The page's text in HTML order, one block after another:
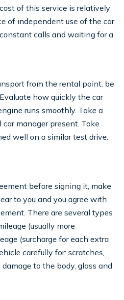
of this service is relatively
of independent use of the car
calls and waiting for a
from the rental point, be
how quickly the car
runs smoothly. Take a
manager present. Take
well on a similar test drive.
before signing it, make
to you and you agree with
There are several types
(usually more
(surcharge for each extra
carefully for: scratches,
to the body, glass and